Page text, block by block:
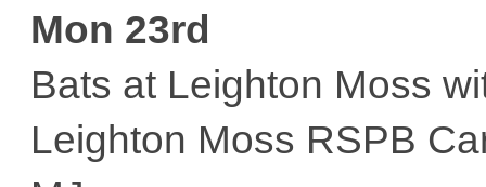
Mon 23rd
Bats at Leighton Moss
Leighton Moss RSPB